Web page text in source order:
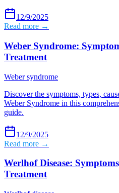
12/9/2025
Read more →
Weber Syndrome:
Treatment
Weber syndrome
Discover the symptoms, types,
Weber Syndrome in this
guide.
12/9/2025
Read more →
Werlhof Disease:
Treatment